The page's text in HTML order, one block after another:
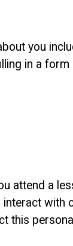
you
in a
attend a
with
this